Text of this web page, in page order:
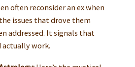
often reconsider an ex when
issues that drove them
addressed. It signals that
work.